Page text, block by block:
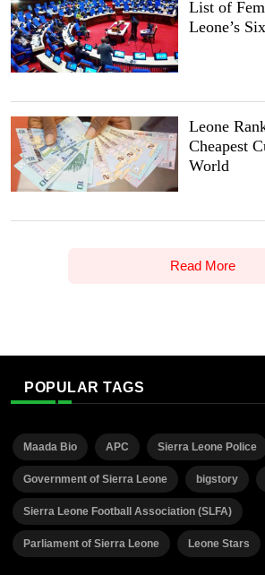
List of
Leone’s
Leone
Cheapest
World
Read More
POPULAR TAGS
Maada Bio APC Sierra Leone Police
Government of Sierra Leone bigstory
Sierra Leone Football Association (SLFA)
Parliament of Sierra Leone Leone Stars